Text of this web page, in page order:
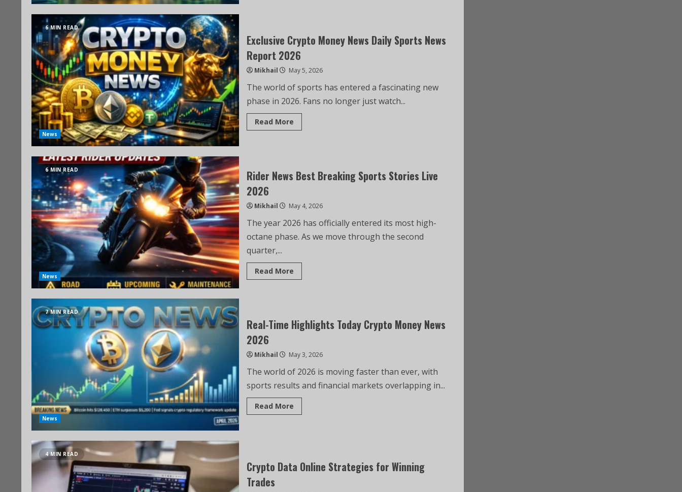
6 MIN READ
News
Exclusive Crypto Money News Daily Sports News
Report 2026
Mikhail May 5, 2026
The world of sports has entered a fascinating new
phase in 2026. Fans no longer just watch...
Read More
6 MIN READ
News
Rider News Best Breaking Sports Stories Live
2026
Mikhail May 4, 2026
The year 2026 has officially entered its most high-
octane phase. As we move through the second
quarter,...
Read More
7 MIN READ
News
Real-Time Highlights Today Crypto Money News
2026
Mikhail May 3, 2026
The world of 2026 is moving faster than ever, with
sports results and financial markets overlapping in...
Read More
4 MIN READ
Crypto Data Online Strategies for Winning
Trades